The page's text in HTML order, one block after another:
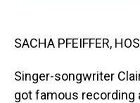
SACHA PFEIFFER,
Singer-songwriter
got famous recording